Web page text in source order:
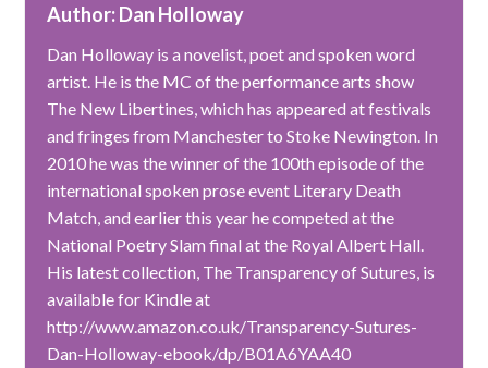
Author: Dan Holloway
Dan Holloway is a novelist, poet and spoken word
artist. He is the MC of the performance arts show
The New Libertines, which has appeared at festivals
and fringes from Manchester to Stoke Newington. In
2010 he was the winner of the 100th episode of the
international spoken prose event Literary Death
Match, and earlier this year he competed at the
National Poetry Slam final at the Royal Albert Hall.
His latest collection, The Transparency of Sutures, is
available for Kindle at
http://www.amazon.co.uk/Transparency-Sutures-
Dan-Holloway-ebook/dp/B01A6YAA40